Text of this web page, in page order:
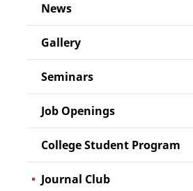
News
Gallery
Seminars
Job Openings
College Student Program
Journal Club